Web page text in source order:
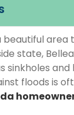
beautiful
state,
sinkholes
floods is